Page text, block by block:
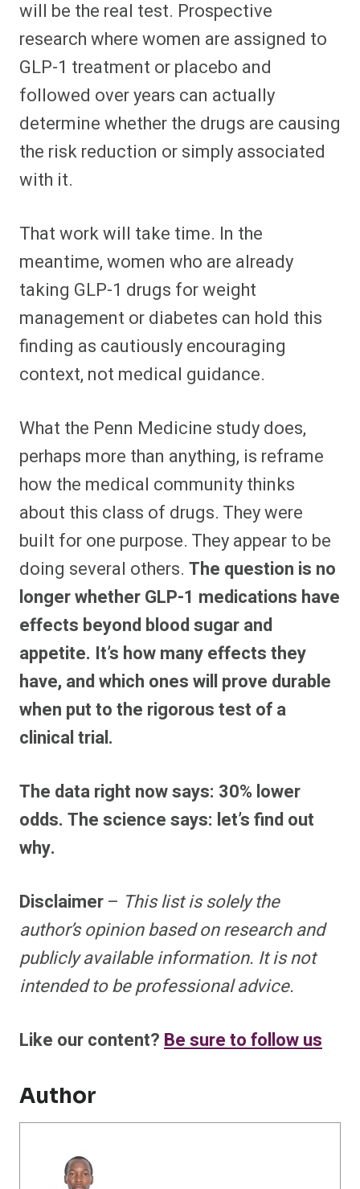
will be the real test. Prospective
research where women are assigned to
GLP-1 treatment or placebo and
followed over years can actually
determine whether the drugs are causing
the risk reduction or simply associated
with it.
That work will take time. In the
meantime, women who are already
taking GLP-1 drugs for weight
management or diabetes can hold this
finding as cautiously encouraging
context, not medical guidance.
What the Penn Medicine study does,
perhaps more than anything, is reframe
how the medical community thinks
about this class of drugs. They were
built for one purpose. They appear to be
doing several others. The question is no
longer whether GLP-1 medications have
effects beyond blood sugar and
appetite. It’s how many effects they
have, and which ones will prove durable
when put to the rigorous test of a
clinical trial.
The data right now says: 30% lower
odds. The science says: let’s find out
why.
Disclaimer– This list is solely the
author’s opinion based on research and
publicly available information. It is not
intended to be professional advice.
Like our content? Be sure to follow us
Author